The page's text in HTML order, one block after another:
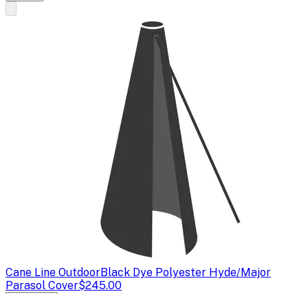
Cane Line OutdoorBlack Dye Polyester Hyde/Major
Parasol Cover$245.00